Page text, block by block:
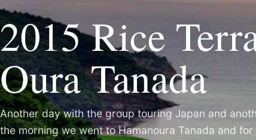
2015 Rice
Oura Tanada
Another day with the group touring Japan and
the morning we went to Hamanoura Tanada and